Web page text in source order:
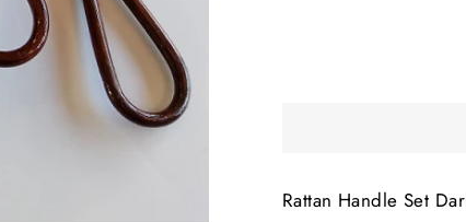
Rattan Handle Set